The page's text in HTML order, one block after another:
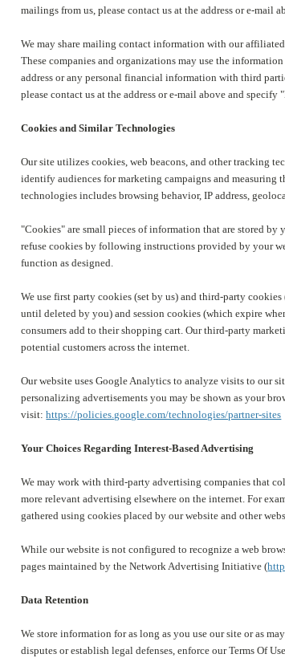
mailings from us, please contact us at the address or e-
We may share mailing contact information with our
These companies and organizations may use the
address or any personal financial information with third
please contact us at the address or e-mail above and
Cookies and Similar Technologies
Our site utilizes cookies, web beacons, and other tracking
identify audiences for marketing campaigns and
technologies includes browsing behavior, IP address,
"Cookies" are small pieces of information that are stored by
refuse cookies by following instructions provided by your
function as designed.
We use first party cookies (set by us) and third-party
until deleted by you) and session cookies (which expire
consumers add to their shopping cart. Our third-party
potential customers across the internet.
Our website uses Google Analytics to analyze visits to our
personalizing advertisements you may be shown as your
visit:https://policies.google.com/technologies/partner-sites
Your Choices Regarding Interest-Based Advertising
We may work with third-party advertising companies that
more relevant advertising elsewhere on the internet. For
gathered using cookies placed by our website and other
While our website is not configured to recognize a web
pages maintained by the Network Advertising Initiative (
Data Retention
We store information for as long as you use our site or as
disputes or establish legal defenses, enforce our Terms Of